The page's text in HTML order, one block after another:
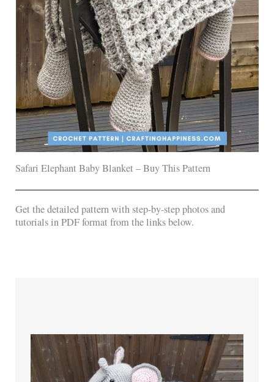
Safari Elephant Baby Blanket – Buy This Pattern
Get the detailed pattern with step-by-step photos and
tutorials in PDF format from the links below.